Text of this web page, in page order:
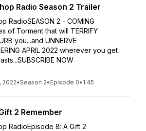
Radio Season 2 Trailer
RadioSEASON 2 - COMING
of Torment that will TERRIFY
you...and UNNERVE
APRIL 2022 wherever you get
NOW
2022•Season 2• Episode 0• 1:45
2 Remember
RadioEpisode 8: A Gift 2